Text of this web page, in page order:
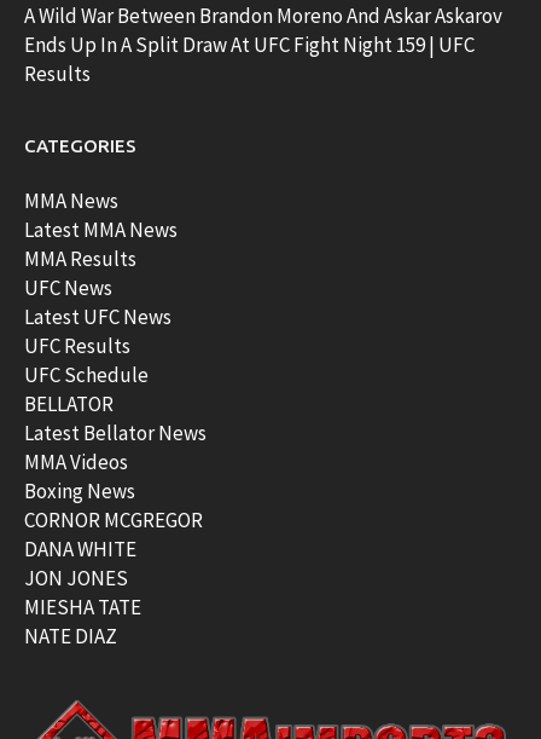
A Wild War Between Brandon Moreno And Askar Askarov
Ends Up In A Split Draw At UFC Fight Night 159 | UFC
Results
CATEGORIES
MMA News
Latest MMA News
MMA Results
UFC News
Latest UFC News
UFC Results
UFC Schedule
BELLATOR
Latest Bellator News
MMA Videos
Boxing News
CORNOR MCGREGOR
DANA WHITE
JON JONES
MIESHA TATE
NATE DIAZ